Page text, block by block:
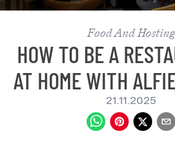
Food And Hosting
HOW TO BE A
AT HOME WITH
21.11.2025